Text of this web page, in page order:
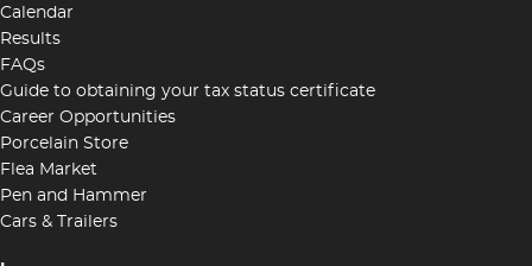
Calendar
Results
FAQs
Guide to obtaining your tax status certificate
Career Opportunities
Porcelain Store
Flea Market
Pen and Hammer
Cars & Trailers